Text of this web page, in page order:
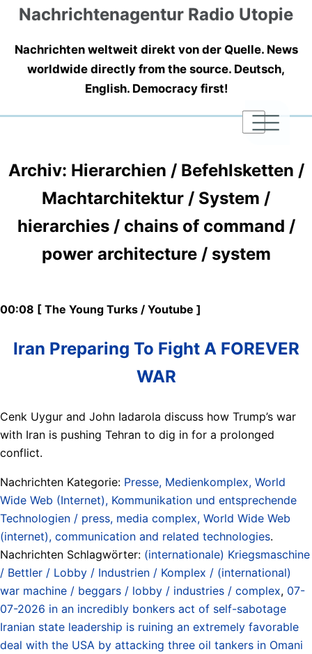
Nachrichtenagentur Radio Utopie
Nachrichten weltweit direkt von der Quelle. News
worldwide directly from the source. Deutsch,
English. Democracy first!
|
|
|
Archiv: Hierarchien / Befehlsketten /
Machtarchitektur / System /
hierarchies / chains of command /
power architecture / system
00:08 [ The Young Turks / Youtube ]
Iran Preparing To Fight A FOREVER
WAR
Cenk Uygur and John Iadarola discuss how Trump’s war
with Iran is pushing Tehran to dig in for a prolonged
conflict.
Nachrichten Kategorie: Presse, Medienkomplex, World
Wide Web (Internet), Kommunikation und entsprechende
Technologien / press, media complex, World Wide Web
(internet), communication and related technologies.
Nachrichten Schlagwörter: (internationale) Kriegsmaschine
/ Bettler / Lobby / Industrien / Komplex / (international)
war machine / beggars / lobby / industries / complex, 07-
07-2026 in an incredibly bonkers act of self-sabotage
Iranian state leadership is ruining an extremely favorable
deal with the USA by attacking three oil tankers in Omani